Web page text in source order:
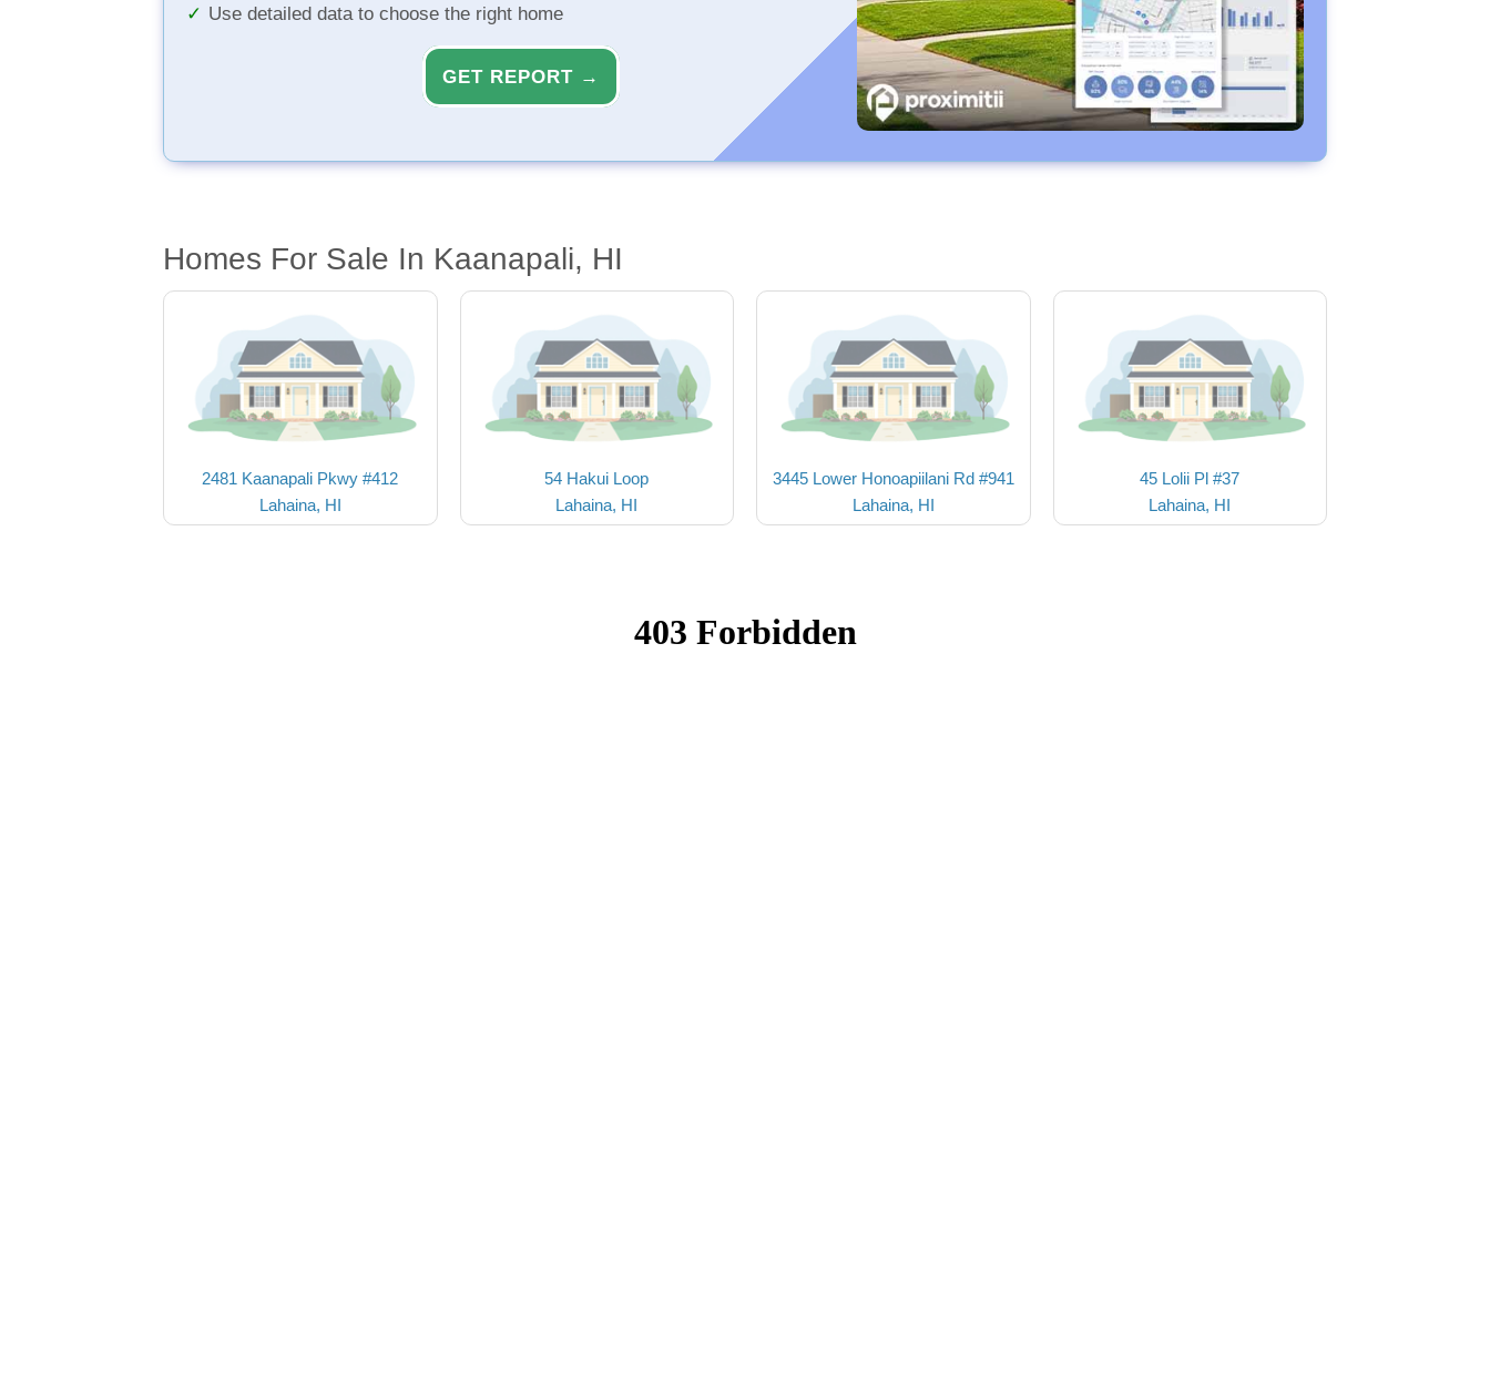
Use detailed data to choose the right home
GET REPORT →
Homes For Sale In Kaanapali, HI
2481 Kaanapali Pkwy #412
Lahaina, HI
54 Hakui Loop
Lahaina, HI
3445 Lower Honoapiilani Rd #941
Lahaina, HI
45 Lolii Pl #37
Lahaina, HI